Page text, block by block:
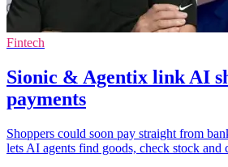
Fintech
Sionic & Agentix link AI
payments
Shoppers could soon pay straight from
lets AI agents find goods, check stock and